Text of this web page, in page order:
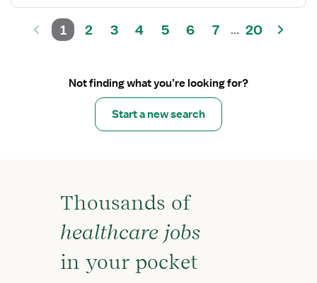
1 2 3 4 5 6 7 ... 20
Not finding what you’re looking for?
Start a new search
Thousands of
healthcare jobs
in your pocket